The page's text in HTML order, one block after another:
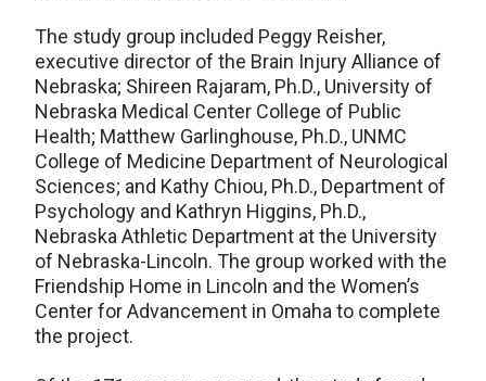
The study group included Peggy Reisher,
executive director of the Brain Injury Alliance of
Nebraska; Shireen Rajaram, Ph.D., University of
Nebraska Medical Center College of Public
Health; Matthew Garlinghouse, Ph.D., UNMC
College of Medicine Department of Neurological
Sciences; and Kathy Chiou, Ph.D., Department of
Psychology and Kathryn Higgins, Ph.D.,
Nebraska Athletic Department at the University
of Nebraska-Lincoln. The group worked with the
Friendship Home in Lincoln and the Women’s
Center for Advancement in Omaha to complete
the project.